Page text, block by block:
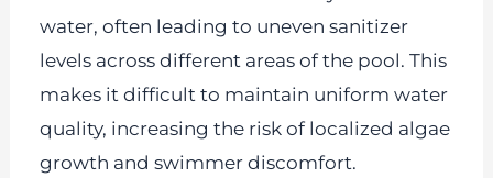
water, often leading to uneven sanitizer
levels across different areas of the pool. This
makes it difficult to maintain uniform water
quality, increasing the risk of localized algae
growth and swimmer discomfort.